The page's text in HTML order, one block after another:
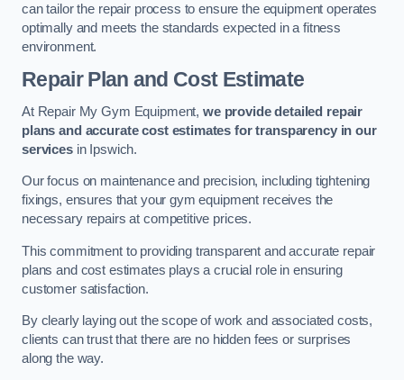
can tailor the repair process to ensure the equipment operates
optimally and meets the standards expected in a fitness
environment.
Repair Plan and Cost Estimate
At Repair My Gym Equipment, we provide detailed repair
plans and accurate cost estimates for transparency in our
servicesin Ipswich.
Our focus on maintenance and precision, including tightening
fixings, ensures that your gym equipment receives the
necessary repairs at competitive prices.
This commitment to providing transparent and accurate repair
plans and cost estimates plays a crucial role in ensuring
customer satisfaction.
By clearly laying out the scope of work and associated costs,
clients can trust that there are no hidden fees or surprises
along the way.